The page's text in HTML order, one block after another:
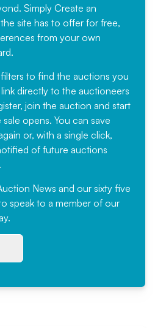
Simply Create an
site has to offer for free,
from your own
to find the auctions you
directly to the auctioneers
join the auction and start
opens. You can save
or, with a single click,
of future auctions
News and our sixty five
speak to a member of our